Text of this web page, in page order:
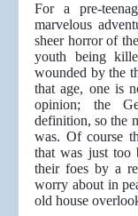
For a pre-
marvelous
sheer horror of
youth being
wounded by the
that age, one is
opinion; the
definition, so the
was. Of course
that was just too
their foes by a
worry about in
old house